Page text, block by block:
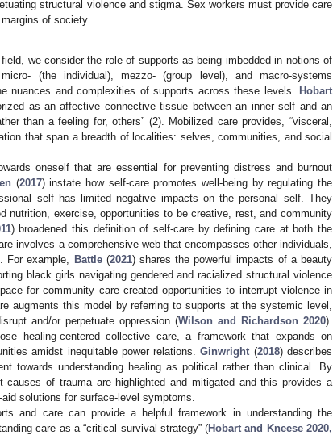
structural violence and stigma. Sex workers must provide care
of society.
we consider the role of supports as being imbedded in notions of
(the individual), mezzo- (group level), and macro-systems
nuances and complexities of supports across these levels.
Hobart
as an affective connective tissue between an inner self and an
than a feeling for, others” (2). Mobilized care provides, “visceral,
that span a breadth of localities: selves, communities, and social
oneself that are essential for preventing distress and burnout
(2017) instate how self-care promotes well-being by regulating the
self has limited negative impacts on the personal self. They
nutrition, exercise, opportunities to be creative, rest, and community
) broadened this definition of self-care by defining care at both the
involves a comprehensive web that encompasses other individuals,
For example, Battle(2021) shares the powerful impacts of a beauty
black girls navigating gendered and racialized structural violence
for community care created opportunities to interrupt violence in
augments this model by referring to supports at the systemic level,
and/or perpetuate oppression (Wilson and Richardson 2020).
healing-centered collective care, a framework that expands on
amidst inequitable power relations.Ginwright (2018) describes
towards understanding healing as political rather than clinical. By
of trauma are highlighted and mitigated and this provides a
solutions for surface-level symptoms.
and care can provide a helpful framework in understanding the
care as a “critical survival strategy” (Hobart and Kneese 2020,